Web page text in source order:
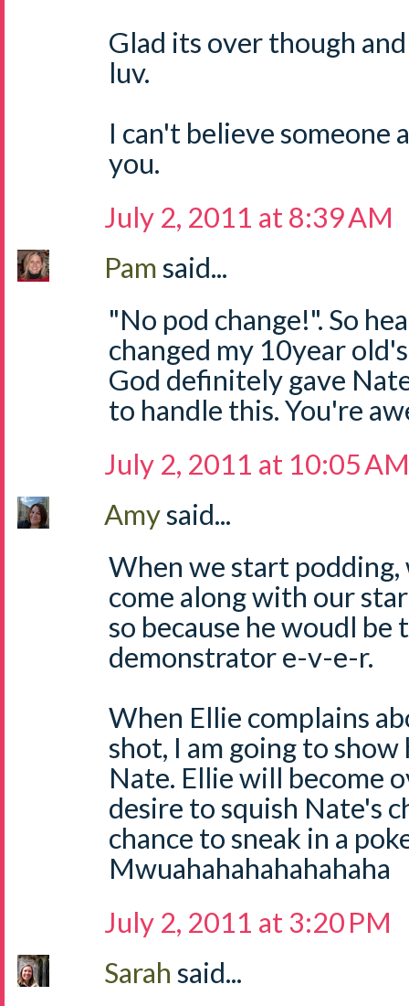
Glad its over though
luv.
I can't believe someone
you.
July 2, 2011 at 8:39 AM
Pamsaid...
"No pod change!". So
changed my 10year
God definitely gave
to handle this. You're
July 2, 2011 at 10:05 AM
Amysaid...
When we start
come along with our
so because he woudl be
demonstrator e-v-e-r.
When Ellie complains
shot, I am going to
Nate. Ellie will become
desire to squish Nate's
chance to sneak in a
Mwuahahahahahahaha
July 2, 2011 at 3:20 PM
Sarah said...